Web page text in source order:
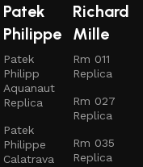
Patek
Philippe
Patek
Philipp
Aquanaut
Replica
Patek
Philippe
Calatrava
Richard
Mille
Rm 011
Replica
Rm 027
Replica
Rm 035
Replica